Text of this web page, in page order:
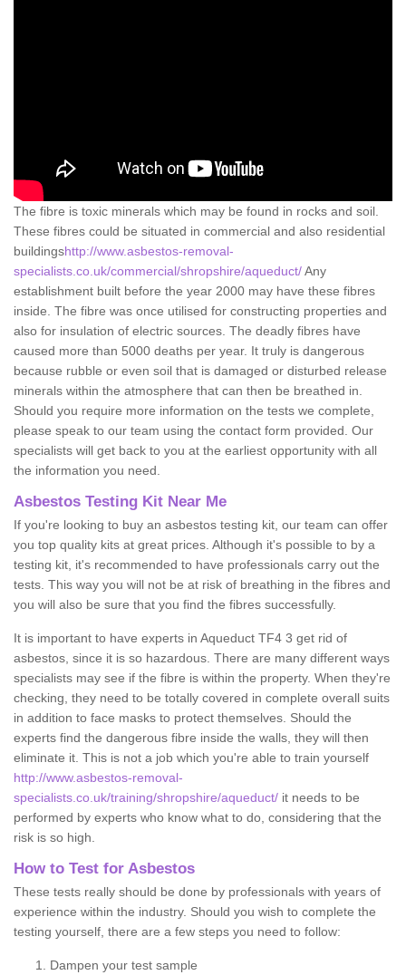
The fibre is toxic minerals which may be found in rocks and soil.
These fibres could be situated in commercial and also residential
buildingshttp://www.asbestos-removal-
specialists.co.uk/commercial/shropshire/aqueduct/Any
establishment built before the year 2000 may have these fibres
inside. The fibre was once utilised for constructing properties and
also for insulation of electric sources. The deadly fibres have
caused more than 5000 deaths per year. It truly is dangerous
because rubble or even soil that is damaged or disturbed release
minerals within the atmosphere that can then be breathed in.
Should you require more information on the tests we complete,
please speak to our team using the contact form provided. Our
specialists will get back to you at the earliest opportunity with all
the information you need.
Asbestos Testing Kit Near Me
If you're looking to buy an asbestos testing kit, our team can offer
you top quality kits at great prices. Although it's possible to by a
testing kit, it's recommended to have professionals carry out the
tests. This way you will not be at risk of breathing in the fibres and
you will also be sure that you find the fibres successfully.
It is important to have experts in Aqueduct TF4 3 get rid of
asbestos, since it is so hazardous. There are many different ways
specialists may see if the fibre is within the property. When they're
checking, they need to be totally covered in complete overall suits
in addition to face masks to protect themselves. Should the
experts find the dangerous fibre inside the walls, they will then
eliminate it. This is not a job which you're able to train yourself
http://www.asbestos-removal-
specialists.co.uk/training/shropshire/aqueduct/ it needs to be
performed by experts who know what to do, considering that the
risk is so high.
How to Test for Asbestos
These tests really should be done by professionals with years of
experience within the industry. Should you wish to complete the
testing yourself, there are a few steps you need to follow:
Dampen your test sample